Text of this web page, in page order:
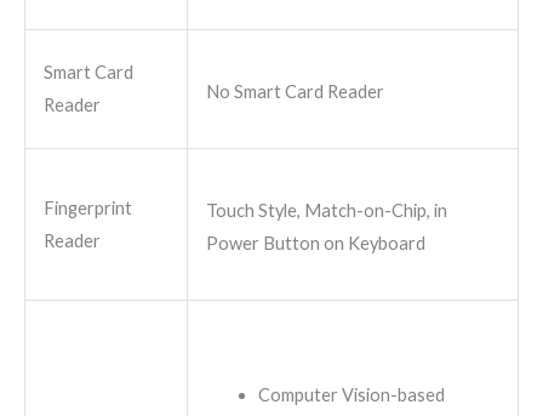
Smart Card
Reader
No Smart Card Reader
Fingerprint
Reader
Touch Style, Match-on-Chip, in
Power Button on Keyboard
Computer Vision-based